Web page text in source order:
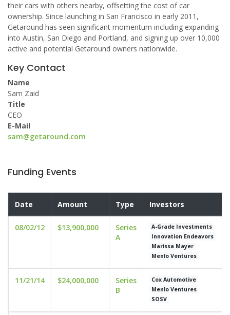
their cars with others nearby, offsetting the cost of car
ownership. Since launching in San Francisco in early 2011,
Getaround has seen significant momentum including expanding
into Austin, San Diego and Portland, and signing up over 10,000
active and potential Getaround owners nationwide.
Key Contact
Name
Sam Zaid
Title
CEO
E-Mail
sam@getaround.com
Funding Events
Date Amount Type Investors
08/02/12 $13,900,000
Series
A
A-Grade Investments
Innovation Endeavors
Marissa Mayer
Menlo Ventures
11/21/14 $24,000,000
Series
B
Cox Automotive
Menlo Ventures
SOSV